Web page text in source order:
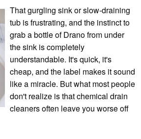
That gurgling sink or slow-draining
tub is frustrating, and the instinct to
grab a bottle of Drano from under
the sink is completely
understandable. It's quick, it's
cheap, and the label makes it sound
like a miracle. But what most people
don't realize is that chemical drain
cleaners often leave you worse off